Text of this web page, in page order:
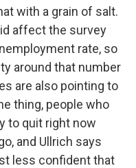
with a grain of salt.
affect the survey
rate, so
around that number
are also pointing to
thing, people who
to quit right now
and Ullrich says
less confident that